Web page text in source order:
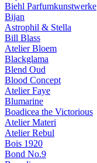
Biehl Parfumkunstwerke
Bijan
Astrophil & Stella
Bill Blass
Atelier Bloem
Blackglama
Blend Oud
Blood Concept
Atelier Faye
Blumarine
Boadicea the Victorious
Atelier Materi
Atelier Rebul
Bois 1920
Bond No.9